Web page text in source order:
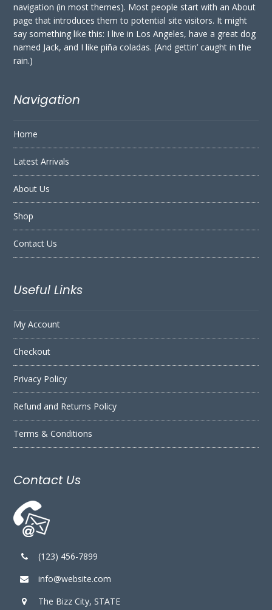
navigation (in most themes). Most people start with an About
page that introduces them to potential site visitors. It might
say something like this: I live in Los Angeles, have a great dog
named Jack, and I like piña coladas. (And gettin’ caught in the
rain.)
Navigation
Home
Latest Arrivals
About Us
Shop
Contact Us
Useful Links
My Account
Checkout
Privacy Policy
Refund and Returns Policy
Terms & Conditions
Contact Us
(123) 456-7899
info@website.com
The Bizz City, STATE